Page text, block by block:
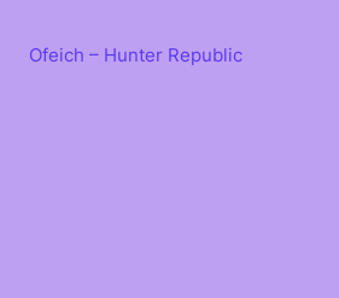
contentOfeich – Hunter Republic